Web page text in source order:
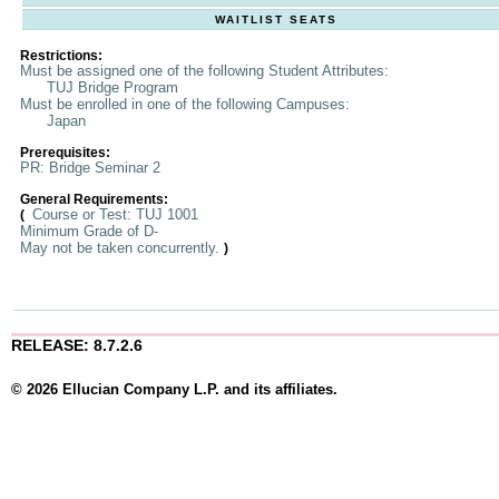
WAITLIST SEATS
Restrictions:
Must be assigned one of the following Student Attributes:
TUJ Bridge Program
Must be enrolled in one of the following Campuses:
Japan
Prerequisites:
PR: Bridge Seminar 2
General Requirements:
( Course or Test: TUJ 1001
Minimum Grade of D-
May not be taken concurrently. )
RELEASE: 8.7.2.6
© 2026 Ellucian Company L.P. and its affiliates.